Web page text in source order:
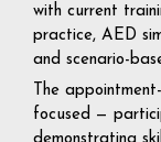
with current
practice, AED
and scenario-
The
focused —